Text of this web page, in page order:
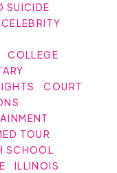
SUICIDE
CELEBRITY
COLLEGE
COURT
TOUR
SCHOOL
ILLINOIS